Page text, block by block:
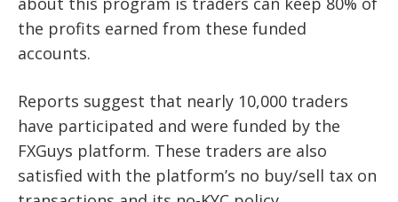
the profits earned from these funded
accounts.
Reports suggest that nearly 10,000 traders
have participated and were funded by the
FXGuys platform. These traders are also
satisfied with the platform’s no buy/sell tax on